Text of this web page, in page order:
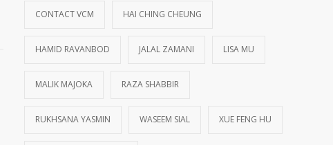
CONTACT VCM HAI CHING CHEUNG
HAMID RAVANBOD JALAL ZAMANI LISA MU
MALIK MAJOKA RAZA SHABBIR
RUKHSANA YASMIN WASEEM SIAL XUE FENG HU